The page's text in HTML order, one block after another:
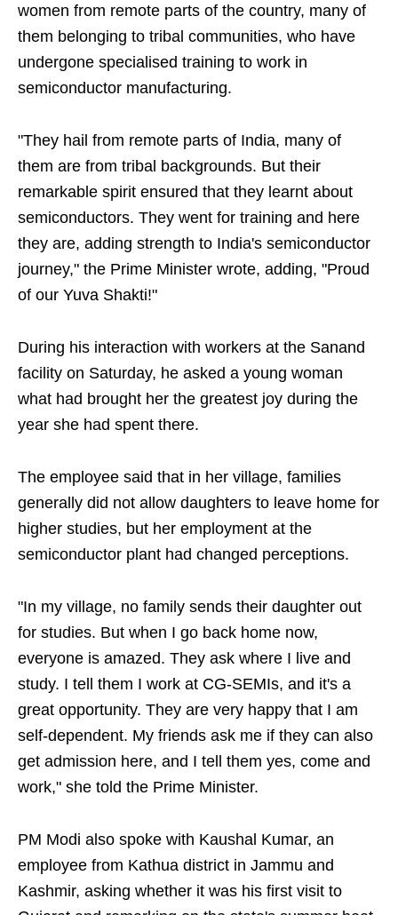
women from remote parts of the country, many of
them belonging to tribal communities, who have
undergone specialised training to work in
semiconductor manufacturing.
"They hail from remote parts of India, many of
them are from tribal backgrounds. But their
remarkable spirit ensured that they learnt about
semiconductors. They went for training and here
they are, adding strength to India's semiconductor
journey," the Prime Minister wrote, adding, "Proud
of our Yuva Shakti!"
During his interaction with workers at the Sanand
facility on Saturday, he asked a young woman
what had brought her the greatest joy during the
year she had spent there.
The employee said that in her village, families
generally did not allow daughters to leave home for
higher studies, but her employment at the
semiconductor plant had changed perceptions.
"In my village, no family sends their daughter out
for studies. But when I go back home now,
everyone is amazed. They ask where I live and
study. I tell them I work at CG-SEMIs, and it's a
great opportunity. They are very happy that I am
self-dependent. My friends ask me if they can also
get admission here, and I tell them yes, come and
work," she told the Prime Minister.
PM Modi also spoke with Kaushal Kumar, an
employee from Kathua district in Jammu and
Kashmir, asking whether it was his first visit to